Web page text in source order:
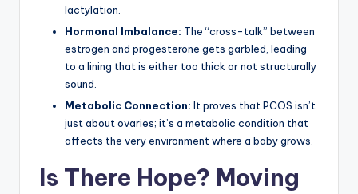
lactylation.
Hormonal Imbalance: The “cross-talk” between
estrogen and progesterone gets garbled, leading
to a lining that is either too thick or not structurally
sound.
Metabolic Connection: It proves that PCOS isn’t
just about ovaries; it’s a metabolic condition that
affects the very environment where a baby grows.
Is There Hope? Moving